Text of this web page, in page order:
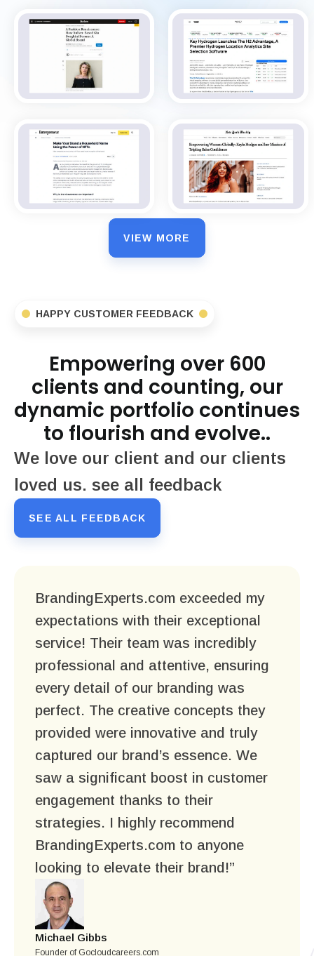
VIEW MORE
HAPPY CUSTOMER FEEDBACK
Empowering over 600
clients and counting, our
dynamic portfolio continues
to flourish and evolve..
We love our client and our clients
loved us. see all feedback
SEE ALL FEEDBACK
BrandingExperts.com exceeded my
expectations with their exceptional
service! Their team was incredibly
professional and attentive, ensuring
every detail of our branding was
perfect. The creative concepts they
provided were innovative and truly
captured our brand’s essence. We
saw a significant boost in customer
engagement thanks to their
strategies. I highly recommend
BrandingExperts.com to anyone
looking to elevate their brand!”
Michael Gibbs
Founder of Gocloudcareers.com